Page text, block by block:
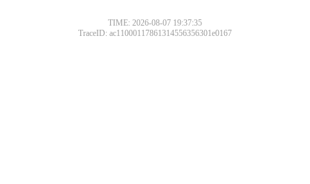
TIME: 2026-08-07 19:37:35
TraceID: ac11000117861314556356301e0167